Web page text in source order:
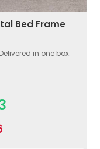
Bed Frame
in one box.